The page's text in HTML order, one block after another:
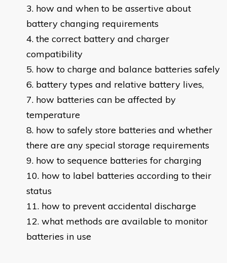
how and when to be assertive about
battery changing requirements
the correct battery and charger
compatibility
how to charge and balance batteries safely
battery types and relative battery lives,
how batteries can be affected by
temperature
how to safely store batteries and whether
there are any special storage requirements
how to sequence batteries for charging
how to label batteries according to their
status
how to prevent accidental discharge
what methods are available to monitor
batteries in use